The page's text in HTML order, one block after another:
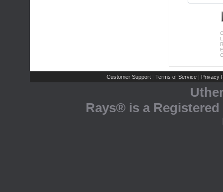
Customer Support | Terms of Service | Privacy
Rays® is a